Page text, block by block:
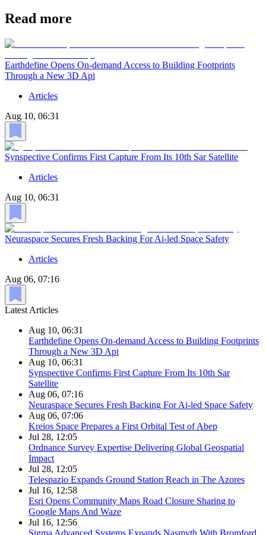
Read more
Earthdefine Opens On-demand Access to Building Footprints
Through a New 3D Api
Articles
Aug 10, 06:31
Synspective Confirms First Capture From Its 10th Sar Satellite
Articles
Aug 10, 06:31
Neuraspace Secures Fresh Backing For Ai-led Space Safety
Articles
Aug 06, 07:16
Latest Articles
Aug 10, 06:31
Earthdefine Opens On-demand Access to Building Footprints
Through a New 3D Api
Aug 10, 06:31
Synspective Confirms First Capture From Its 10th Sar
Satellite
Aug 06, 07:16
Neuraspace Secures Fresh Backing For Ai-led Space Safety
Aug 06, 07:06
Kreios Space Prepares a First Orbital Test of Abep
Jul 28, 12:05
Ordnance Survey Expertise Delivering Global Geospatial
Impact
Jul 28, 12:05
Telespazio Expands Ground Station Reach in The Azores
Jul 16, 12:58
Esri Opens Community Maps Road Closure Sharing to
Google Maps And Waze
Jul 16, 12:56
Sigma Advanced Systems Expands Nasmyth With Bromford